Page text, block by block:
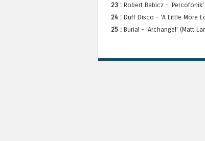
23 : Robert Babicz –
24 : Duff Disco – ‘A Little More
25 : Burial – ‘Archangel’ (Matt